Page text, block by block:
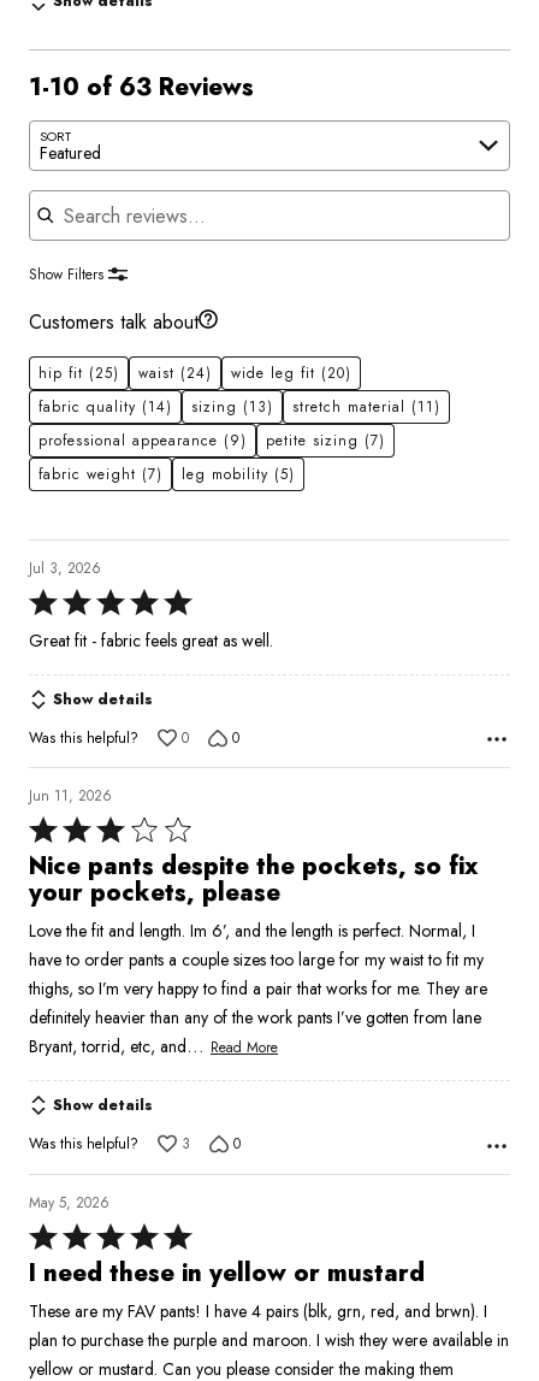
1-10 of 63 Reviews
SORT
Featured
Search reviews
Show Filters
Customers talk about
hip fit (25) waist (24) wide leg fit (20)
fabric quality (14) sizing (13) stretch material (11)
professional appearance (9) petite sizing (7)
fabric weight (7) leg mobility (5)
Jul 3, 2026
Rated
5
of
5
Great fit - fabric feels great as well.
Show details
Was this helpful?
0 0
Jun 11, 2026
Rated
3
out
of
5
Nice pants despite the pockets, so fix
your pockets, please
Love the fit and length. Im 6’, and the length is perfect. Normal, I
have to order pants a couple sizes too large for my waist to fit my
thighs, so I’m very happy to find a pair that works for me. They are
definitely heavier than any of the work pants I’ve gotten from lane
Bryant, torrid, etc, and… Read More
Show details
Was this helpful?
3 0
May 5, 2026
Rated
5
of
5
I need these in yellow or mustard
These are my FAV pants! I have 4 pairs (blk, grn, red, and brwn). I
plan to purchase the purple and maroon. I wish they were available in
yellow or mustard. Can you please consider the making them